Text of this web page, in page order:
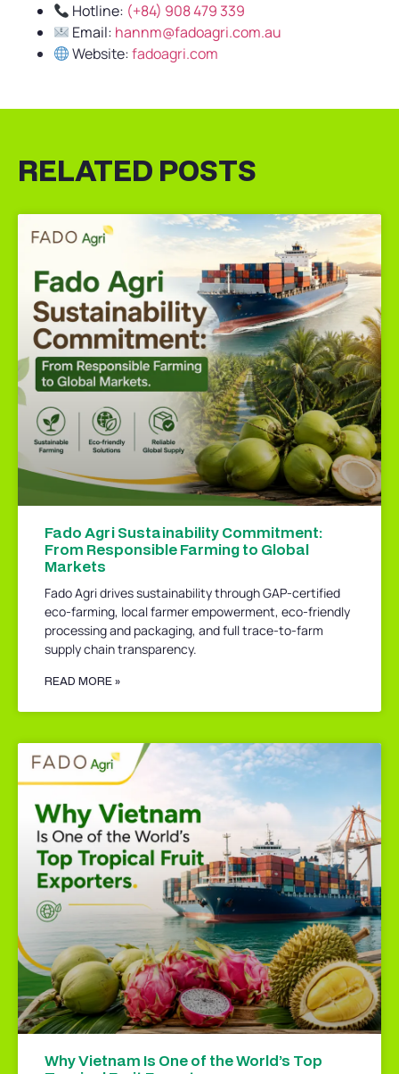
Hotline: (+84) 908 479 339
Email: hannm@fadoagri.com.au
Website:fadoagri.com
RELATED POSTS
Fado Agri Sustainability Commitment:
From Responsible Farming to Global
Markets
Fado Agri drives sustainability through GAP-certified
eco-farming, local farmer empowerment, eco-friendly
processing and packaging, and full trace-to-farm
supply chain transparency.
READ MORE »
Why Vietnam Is One of the World’s Top